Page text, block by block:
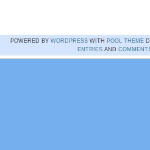
POWERED BY WORDPRESS WITH POOL THEME
ENTRIESAND